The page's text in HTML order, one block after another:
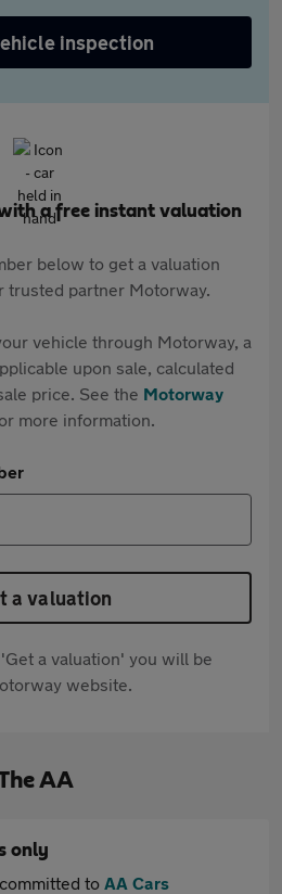
inspection
a free instant valuation
below to get a valuation
trusted partner Motorway.
vehicle through Motorway, a
upon sale, calculated
price. See the Motorway
more information.
a valuation
a valuation' you will be
website.
AA
only
to AA Cars